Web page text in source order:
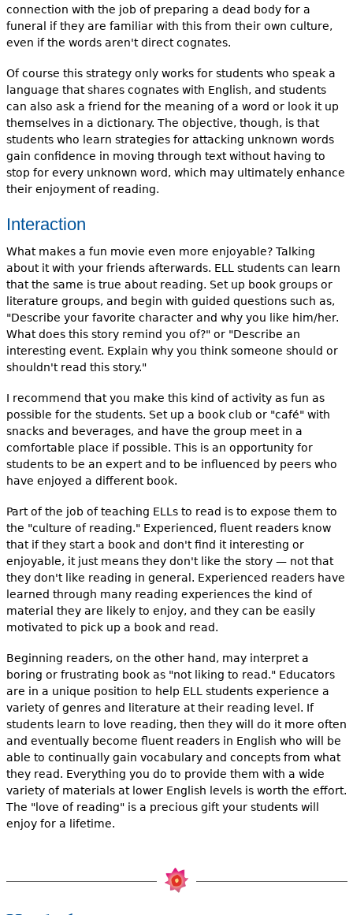
connection with the job of preparing a dead body for a
funeral if they are familiar with this from their own culture,
even if the words aren't direct cognates.
Of course this strategy only works for students who speak a
language that shares cognates with English, and students
can also ask a friend for the meaning of a word or look it up
themselves in a dictionary. The objective, though, is that
students who learn strategies for attacking unknown words
gain confidence in moving through text without having to
stop for every unknown word, which may ultimately enhance
their enjoyment of reading.
Interaction
What makes a fun movie even more enjoyable? Talking
about it with your friends afterwards. ELL students can learn
that the same is true about reading. Set up book groups or
literature groups, and begin with guided questions such as,
"Describe your favorite character and why you like him/her.
What does this story remind you of?" or "Describe an
interesting event. Explain why you think someone should or
shouldn't read this story."
I recommend that you make this kind of activity as fun as
possible for the students. Set up a book club or "café" with
snacks and beverages, and have the group meet in a
comfortable place if possible. This is an opportunity for
students to be an expert and to be influenced by peers who
have enjoyed a different book.
Part of the job of teaching ELLs to read is to expose them to
the "culture of reading." Experienced, fluent readers know
that if they start a book and don't find it interesting or
enjoyable, it just means they don't like the story — not that
they don't like reading in general. Experienced readers have
learned through many reading experiences the kind of
material they are likely to enjoy, and they can be easily
motivated to pick up a book and read.
Beginning readers, on the other hand, may interpret a
boring or frustrating book as "not liking to read." Educators
are in a unique position to help ELL students experience a
variety of genres and literature at their reading level. If
students learn to love reading, then they will do it more often
and eventually become fluent readers in English who will be
able to continually gain vocabulary and concepts from what
they read. Everything you do to provide them with a wide
variety of materials at lower English levels is worth the effort.
The "love of reading" is a precious gift your students will
enjoy for a lifetime.